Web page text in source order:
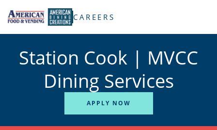
CAREERS
Station Cook | MVCC
Dining Services
APPLY NOW